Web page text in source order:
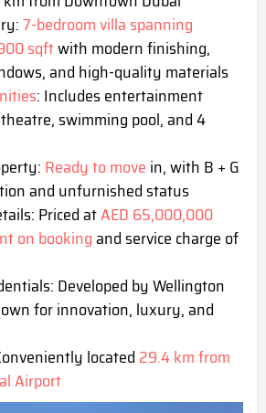
7-bedroom villa spanning
sqftwith modern finishing,
and high-quality materials
: Includes entertainment
swimming pool, and 4
Ready to move in, with B + G
and unfurnished status
Priced atAED 65,000,000
on bookingand service charge of
Developed by Wellington
for innovation, luxury, and
located 29.4 km from
Airport